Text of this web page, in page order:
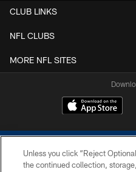
CLUB LINKS
NFL CLUBS
MORE NFL SITES
Unless you click “Reject
the continued collection,